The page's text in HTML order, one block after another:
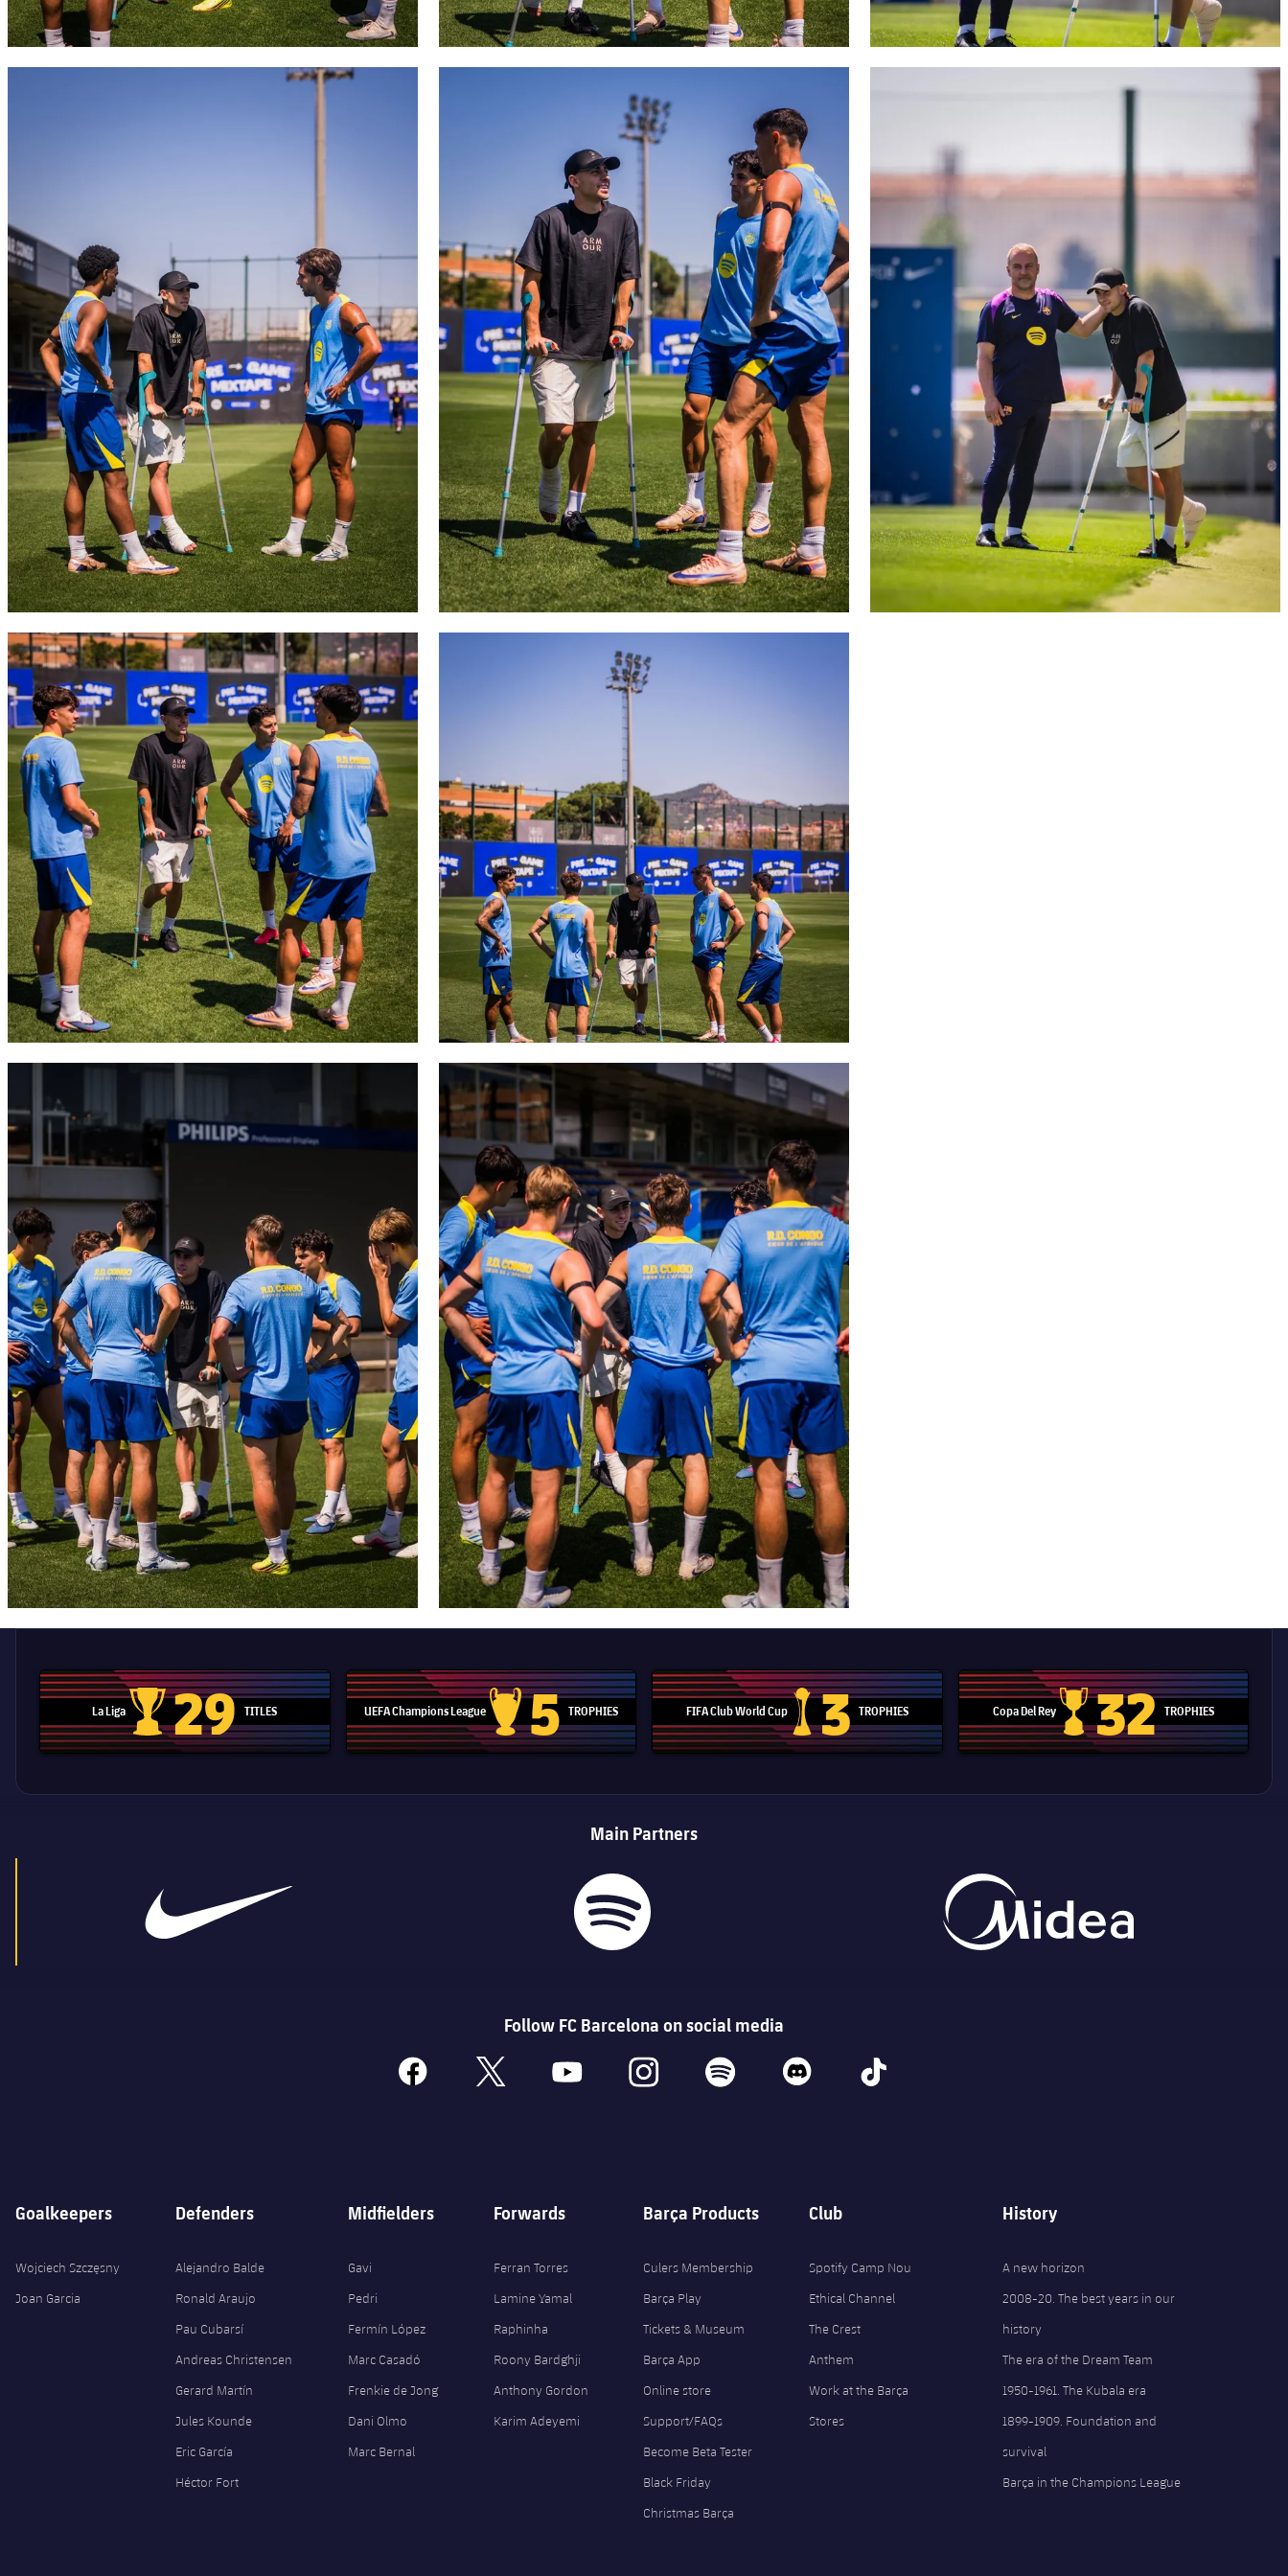
FC Barcelona club badge
FC Barcelona club badge
La Liga
La Liga trophy
29 TITLES UEFA Champions League
Champions League trophy
5 TROPHIES FIFA Club World Cup
Club World Cup trophy
3 TROPHIES Copa Del Rey
Copa Del Rey
32 TROPHIES
Main Partners
Follow FC Barcelona on social media
facebook x youtube instagram spotify discord tiktok
Goalkeepers
Wojciech Szczęsny
Joan Garcia
Defenders
Alejandro Balde
Ronald Araujo
Pau Cubarsí
Andreas Christensen
Gerard Martín
Jules Kounde
Eric García
Héctor Fort
Midfielders
Gavi
Pedri
Fermín López
Marc Casadó
Frenkie de Jong
Dani Olmo
Marc Bernal
Forwards
Ferran Torres
Lamine Yamal
Raphinha
Roony Bardghji
Anthony Gordon
Karim Adeyemi
Barça Products
Culers Membership
Barça Play
Tickets & Museum
Barça App
Online store
Support/FAQs
Become Beta Tester
Black Friday
Christmas Barça
Club
Spotify Camp Nou
Ethical Channel
The Crest
Anthem
Work at the Barça
Stores
History
A new horizon
2008-20. The best years in our
history
The era of the Dream Team
1950-1961. The Kubala era
1899-1909. Foundation and
survival
Barça in the Champions League